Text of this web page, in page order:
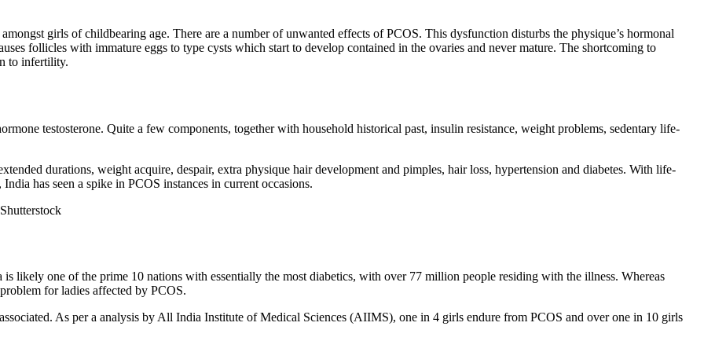
girls of childbearing age. There are a number of unwanted effects of PCOS. This dysfunction disturbs the physique’s hormonal
follicles with immature eggs to type cysts which start to develop contained in the ovaries and never mature. The shortcoming to
to infertility.
testosterone. Quite a few components, together with household historical past, insulin resistance, weight problems, sedentary life-
durations, weight acquire, despair, extra physique hair development and pimples, hair loss, hypertension and diabetes. With life-
has seen a spike in PCOS instances in current occasions.
likely one of the prime 10 nations with essentially the most diabetics, with over 77 million people residing with the illness. Whereas
for ladies affected by PCOS.
As per a analysis by All India Institute of Medical Sciences (AIIMS), one in 4 girls endure from PCOS and over one in 10 girls